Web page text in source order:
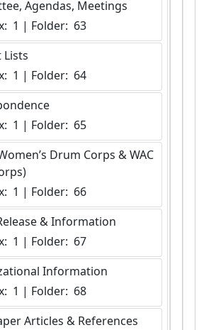
Agendas, Meetings
1 | Folder:  63
Lists
1 | Folder:  64
1 | Folder:  65
1 | Folder:  66
& Information
1 | Folder:  67
Information
1 | Folder:  68
Articles & References